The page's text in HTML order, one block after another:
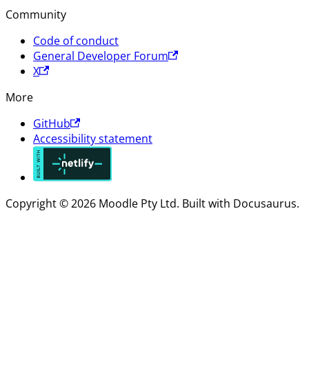
Community
Code of conduct
General Developer Forum
X
More
GitHub
Accessibility statement
Copyright © 2026 Moodle Pty Ltd. Built with Docusaurus.